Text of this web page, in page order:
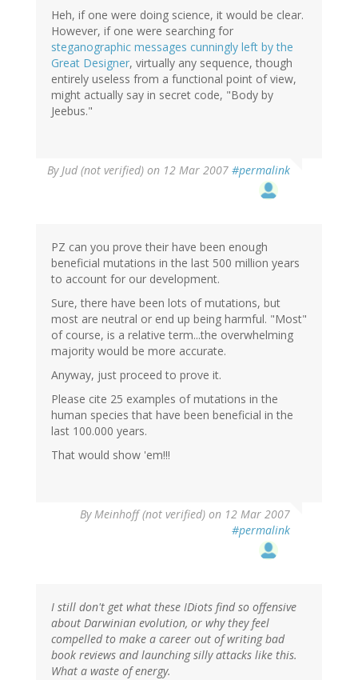
Heh, if one were doing science, it would be clear.
However, if one were searching for
steganographic messages cunningly left by the
Great Designer, virtually any sequence, though
entirely useless from a functional point of view,
might actually say in secret code, "Body by
Jeebus."
ByJud (not verified) on 12 Mar 2007 #permalink
PZ can you prove their have been enough
beneficial mutations in the last 500 million years
to account for our development.
Sure, there have been lots of mutations, but
most are neutral or end up being harmful. "Most"
of course, is a relative term...the overwhelming
majority would be more accurate.
Anyway, just proceed to prove it.
Please cite 25 examples of mutations in the
human species that have been beneficial in the
last 100.000 years.
That would show 'em!!!
ByMeinhoff (not verified) on 12 Mar 2007
#permalink
I still don't get what these IDiots find so offensive
about Darwinian evolution, or why they feel
compelled to make a career out of writing bad
book reviews and launching silly attacks like this.
What a waste of energy.